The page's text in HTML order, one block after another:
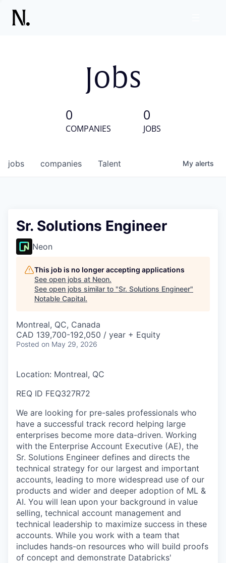
Jobs
0
COMPANIES
0
JOBS
jobs companies Talent My alerts
Sr. Solutions Engineer
Neon
This job is no longer accepting applications
See open jobs at Neon.
See open jobs similar to "Sr. Solutions Engineer"
Notable Capital.
Montreal, QC, Canada
CAD 139,700-192,050 / year + Equity
Posted on May 29, 2026
Location: Montreal, QC
REQ ID FEQ327R72
We are looking for pre-sales professionals who
have a successful track record helping large
enterprises become more data-driven. Working
with the Enterprise Account Executive (AE), the
Sr. Solutions Engineer defines and directs the
technical strategy for our largest and important
accounts, leading to more widespread use of our
products and wider and deeper adoption of ML &
AI. You will lean upon your background in value
selling, technical account management and
technical leadership to maximize success in these
accounts. While you work with a team that
includes hands-on resources who will build proofs
of concept and demonstrate Databricks'